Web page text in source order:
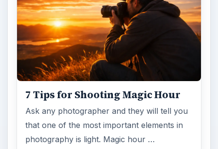
photography is light. Magic hour …